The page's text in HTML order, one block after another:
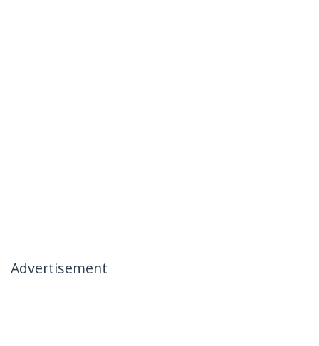
Advertisement